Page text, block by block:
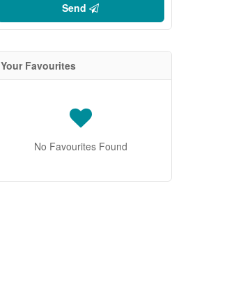
Send
Your Favourites
No Favourites Found